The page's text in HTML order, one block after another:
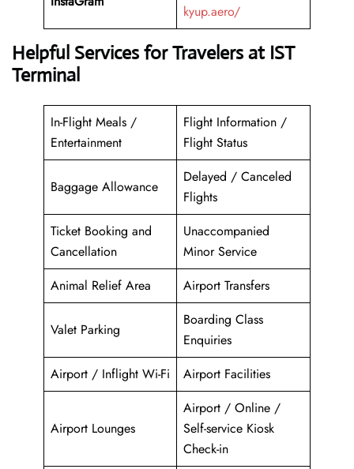
kyup.aero/
Helpful Services for Travelers at IST
Terminal
In-Flight Meals /
Entertainment
Flight Information /
Flight Status
Baggage Allowance
Delayed / Canceled
Flights
Ticket Booking and
Cancellation
Unaccompanied
Minor Service
Animal Relief Area
Airport Transfers
Valet Parking
Boarding Class
Enquiries
Airport / Inflight Wi-Fi
Airport Facilities
Airport Lounges
Airport / Online /
Self-service Kiosk
Check-in